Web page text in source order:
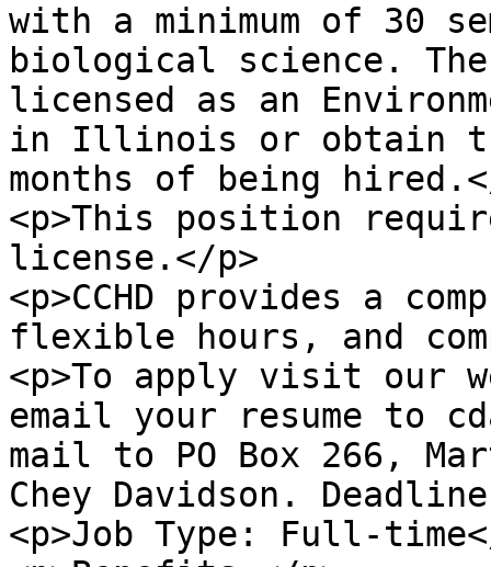
with a minimum of 30
biological science.
licensed as an
in Illinois or obtain
months of being
<p>This position
license.</p>
<p>CCHD provides a
flexible hours, and
<p>To apply visit our
email your resume to
mail to PO Box 266,
Chey Davidson.
<p>Job Type: Full-